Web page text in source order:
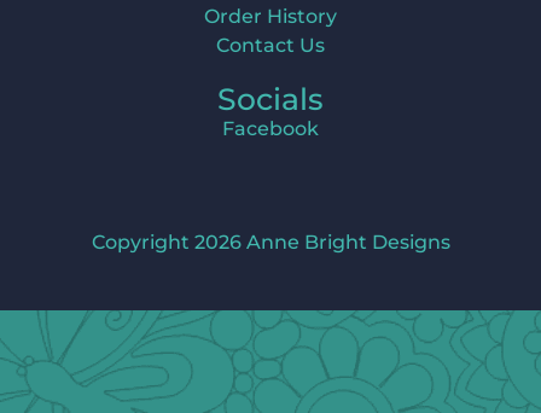
Order History
Contact Us
Socials
Facebook
Copyright 2026 Anne Bright Designs